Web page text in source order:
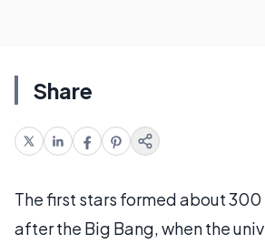
Share
The first stars formed about
after the Big Bang, when the